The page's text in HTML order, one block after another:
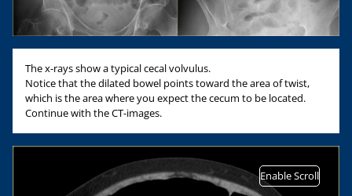
The x-rays show a typical cecal volvulus.
Notice that the dilated bowel points toward the area of twist,
which is the area where you expect the cecum to be located.
Continue with the CT-images.
Enable Scroll